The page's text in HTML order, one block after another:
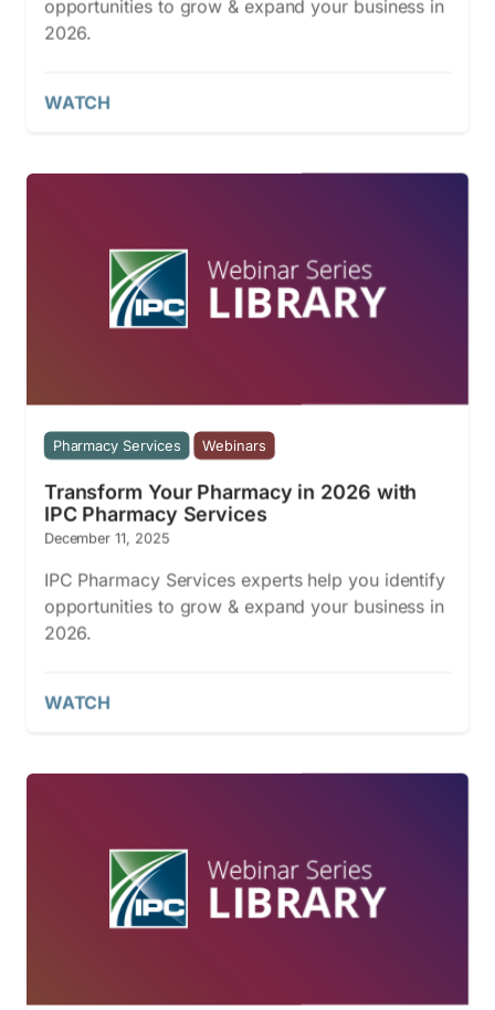
opportunities to grow & expand your business in
2026.
WATCH
Pharmacy Services Webinars
Transform Your Pharmacy in 2026 with
IPC Pharmacy Services
December 11, 2025
IPC Pharmacy Services experts help you identify
opportunities to grow & expand your business in
2026.
WATCH